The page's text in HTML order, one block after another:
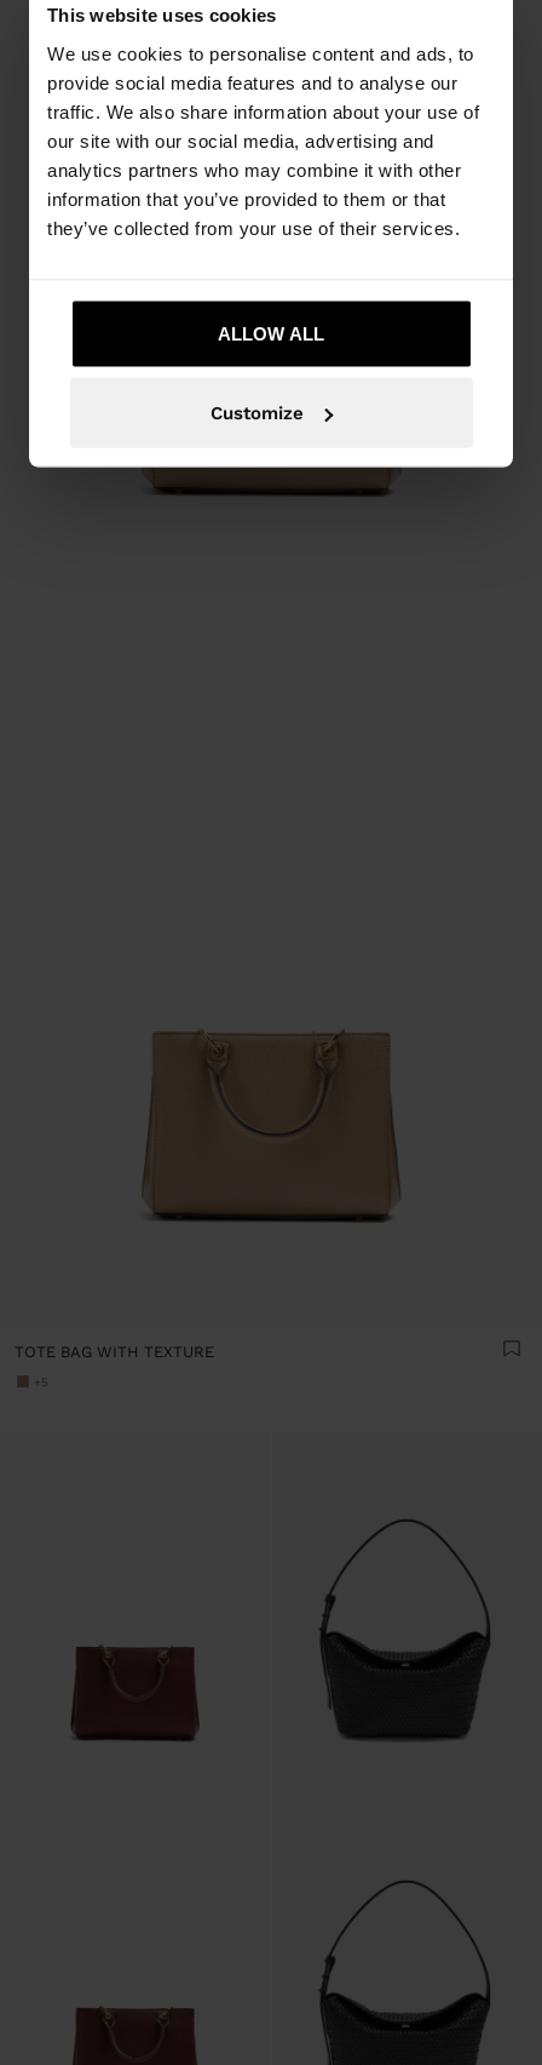
This website uses cookies
We use cookies to personalise content and ads, to
provide social media features and to analyse our
traffic. We also share information about your use of
our site with our social media, advertising and
analytics partners who may combine it with other
information that you’ve provided to them or that
they’ve collected from your use of their services.
ALLOW ALL
Customize
TOTE BAG WITH TEXTURE
+5